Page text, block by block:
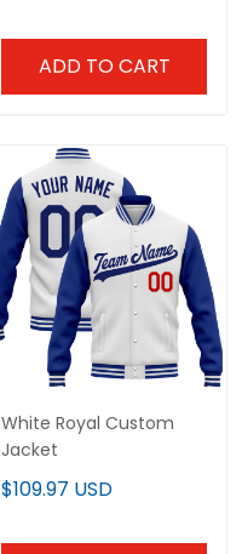
ADD TO CART
White Royal Custom
Jacket
$109.97 USD